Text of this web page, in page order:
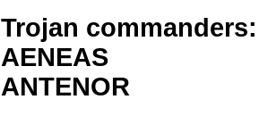
Trojan commanders:
AENEAS
ANTENOR